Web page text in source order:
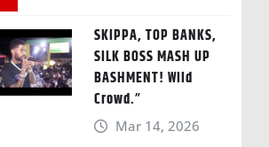
SKIPPA, TOP BANKS,
SILK BOSS MASH UP
BASHMENT! Wild
Crowd.”
Mar 14, 2026